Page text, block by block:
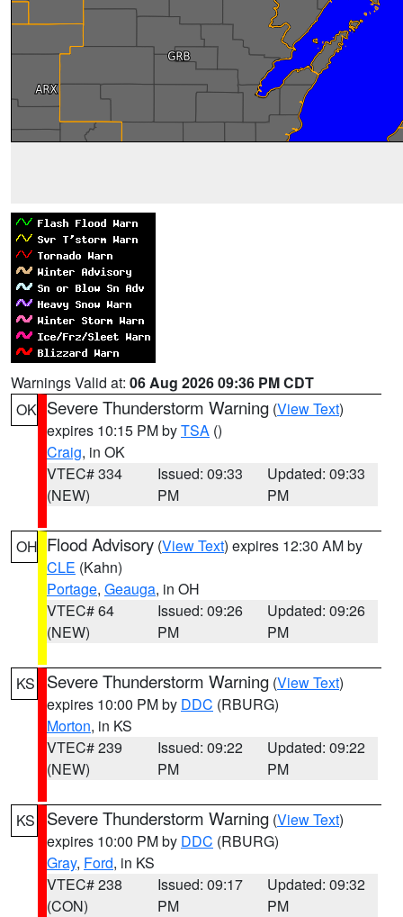
Warnings Valid at: 06 Aug 2026 09:36 PM CDT
OK Severe Thunderstorm Warning (View Text)
expires 10:15 PM byTSA ()
Craig, in OK
VTEC# 334
(NEW)
Issued: 09:33
PM
Updated: 09:33
PM
OH Flood Advisory (View Text) expires 12:30 AM by
CLE (Kahn)
Portage, Geauga, in OH
VTEC# 64
(NEW)
Issued: 09:26
PM
Updated: 09:26
PM
KS Severe Thunderstorm Warning (View Text)
expires 10:00 PM by DDC (RBURG)
Morton, in KS
VTEC# 239
(NEW)
Issued: 09:22
PM
Updated: 09:22
PM
KS Severe Thunderstorm Warning (View Text)
expires 10:00 PM by DDC (RBURG)
Gray, Ford, in KS
VTEC# 238
(CON)
Issued: 09:17
PM
Updated: 09:32
PM